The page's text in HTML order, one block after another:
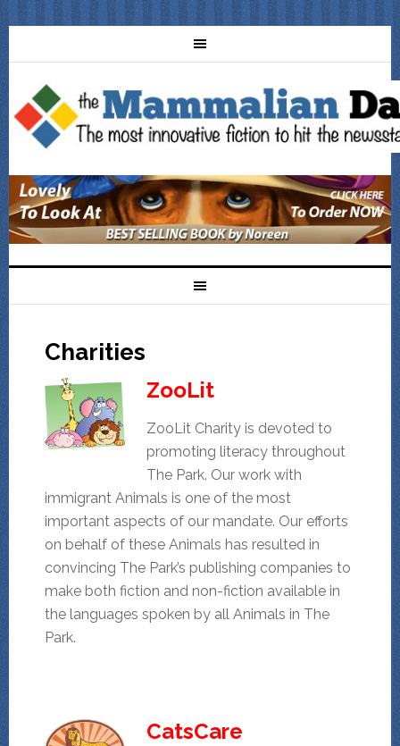
Charities
ZooLit
ZooLit Charity is devoted to
promoting literacy throughout
The Park. Our work with
immigrant Animals is one of the most
important aspects of our mandate. Our efforts
on behalf of these Animals has resulted in
convincing The Park’s publishing companies to
make both fiction and non-fiction available in
the languages spoken by all Animals in The
Park.
CatsCare